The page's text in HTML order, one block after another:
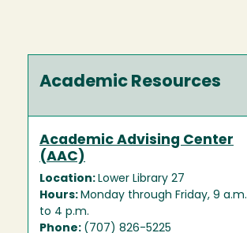
Academic Resources
Academic Advising Center
(AAC)
Location: Lower Library 27
Hours: Monday through Friday, 9 a.m.
to 4 p.m.
Phone: (707) 826-5225